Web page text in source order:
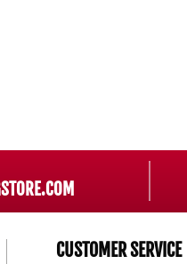
CUSTOMER SERVICE